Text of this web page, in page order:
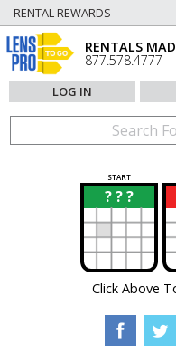
RENTAL REWARDS
RENTALS
877.578.4777
LOG IN
START
? ? ?
?
Click Above